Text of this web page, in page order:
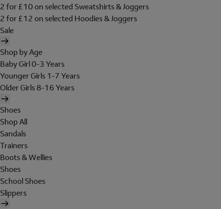
2 for £10 on selected Sweatshirts & Joggers
2 for £12 on selected Hoodies & Joggers
Sale
Shop by Age
Baby Girl 0-3 Years
Younger Girls 1-7 Years
Older Girls 8-16 Years
Shoes
Shop All
Sandals
Trainers
Boots & Wellies
Shoes
School Shoes
Slippers